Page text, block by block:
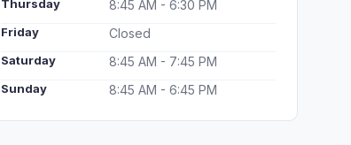
Thursday 8:45 AM - 6:30 PM
Friday Closed
Saturday 8:45 AM - 7:45 PM
Sunday 8:45 AM - 6:45 PM